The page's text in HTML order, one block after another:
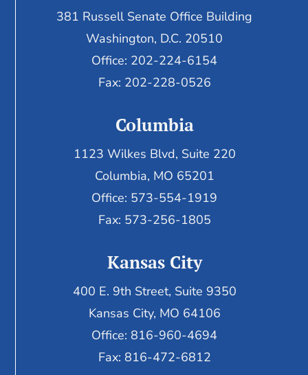
381 Russell Senate Office Building
Washington, D.C. 20510
Office: 202-224-6154
Fax: 202-228-0526
Columbia
1123 Wilkes Blvd, Suite 220
Columbia, MO 65201
Office: 573-554-1919
Fax: 573-256-1805
Kansas City
400 E. 9th Street, Suite 9350
Kansas City, MO 64106
Office: 816-960-4694
Fax: 816-472-6812